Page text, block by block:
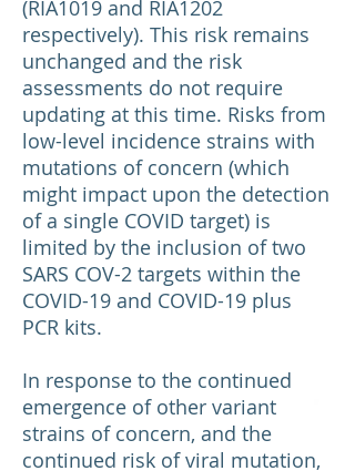
(RIA1019 and RIA1202
respectively). This risk remains
unchanged and the risk
assessments do not require
updating at this time. Risks from
low-level incidence strains with
mutations of concern (which
might impact upon the detection
of a single COVID target) is
limited by the inclusion of two
SARS COV-2 targets within the
COVID-19 and COVID-19 plus
PCR kits.
In response to the continued
emergence of other variant
strains of concern, and the
continued risk of viral mutation,